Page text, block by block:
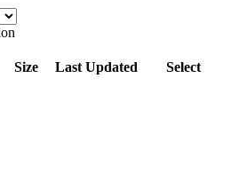
Size Last Updated Select